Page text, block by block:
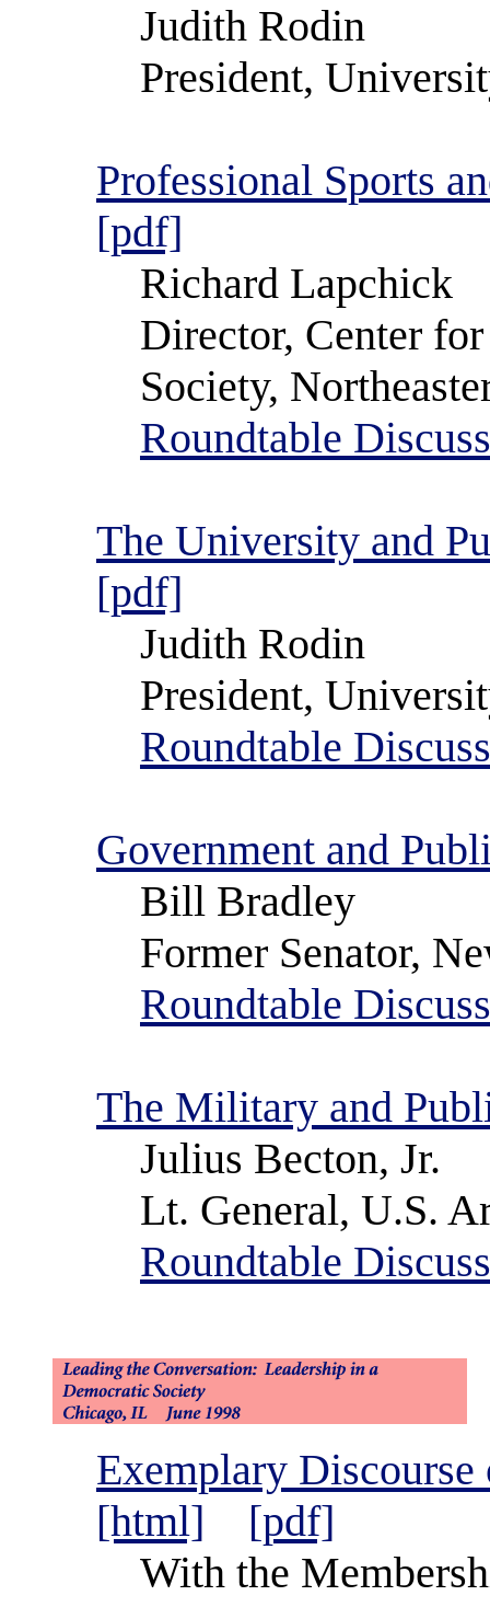
Judith Rodin
President,
Professional Sports
[pdf]
Richard Lapchick
Director, Center
Society,
Roundtable
The University and
[pdf]
Judith Rodin
President,
Roundtable
Government and
Bill Bradley
Former Senator,
Roundtable
The Military and
Julius Becton, Jr.
Lt. General, U.S.
Roundtable
Exemplary
[html]
[pdf]
With the